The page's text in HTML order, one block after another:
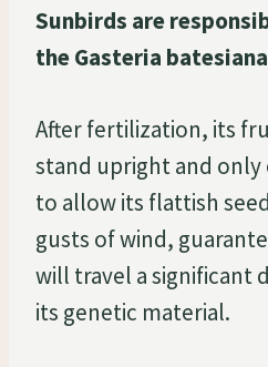
Sunbirds are
the Gasteria
After fertilization, its
stand upright and
to allow its flattish
gusts of wind,
will travel a significant
its genetic material.